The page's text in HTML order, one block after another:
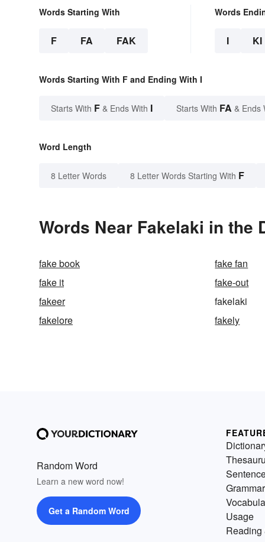
Words Starting With
F FA FAK
Words
I KI
Words Starting With F and Ending With I
Starts With F & Ends With I Starts With FA & Ends
Word Length
8 Letter Words 8 Letter Words Starting With F
Words Near Fakelaki in the
fake book fake fan
fake it
fake-out
fakeer
fakelaki
fakelore
fakely
Random Word
Learn a new word now!
Get a Random Word
Grammar
Usage
Reading